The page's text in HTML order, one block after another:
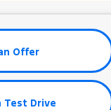
Offer
Test Drive